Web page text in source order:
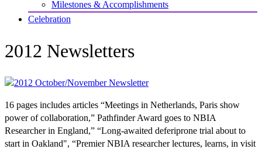
Milestones & Accomplishments
Celebration
2012 Newsletters
16 pages includes articles “Meetings in Netherlands, Paris show
power of collaboration,” Pathfinder Award goes to NBIA
Researcher in England,” “Long-awaited deferiprone trial about to
start in Oakland", “Premier NBIA researcher lectures, learns, in visit